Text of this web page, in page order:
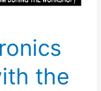
the